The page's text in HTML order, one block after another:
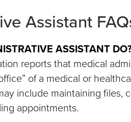
Assistant
ASSISTANT
reports that medical
of a medical or
include maintaining files,
appointments.